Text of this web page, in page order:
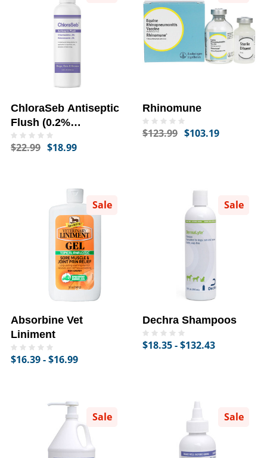
ChloraSeb Antiseptic
Flush (0.2%
Chlorhexidine + 0.2%
Ketoconazole) (12 fl
$22.99 $18.99
Rhinomune
$123.99 $103.19
Sale
Absorbine Vet
Liniment
$16.39 - $16.99
Sale
Dechra Shampoos
$18.35 - $132.43
Sale Sale